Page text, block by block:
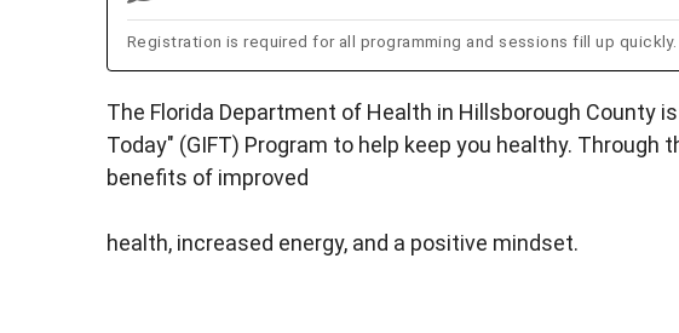
Registration is required for all programming and sessions fill up quickly.
The Florida Department of Health in Hillsborough County
Today" (GIFT) Program to help keep you healthy. Through
benefits of improved
health, increased energy, and a positive mindset.